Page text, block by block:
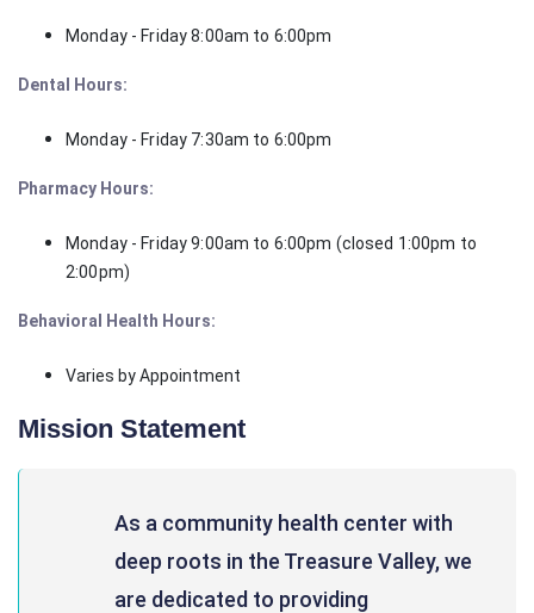
Monday - Friday 8:00am to 6:00pm
Dental Hours:
Monday - Friday 7:30am to 6:00pm
Pharmacy Hours:
Monday - Friday 9:00am to 6:00pm (closed 1:00pm to
2:00pm)
Behavioral Health Hours:
Varies by Appointment
Mission Statement
As a community health center with
deep roots in the Treasure Valley, we
are dedicated to providing